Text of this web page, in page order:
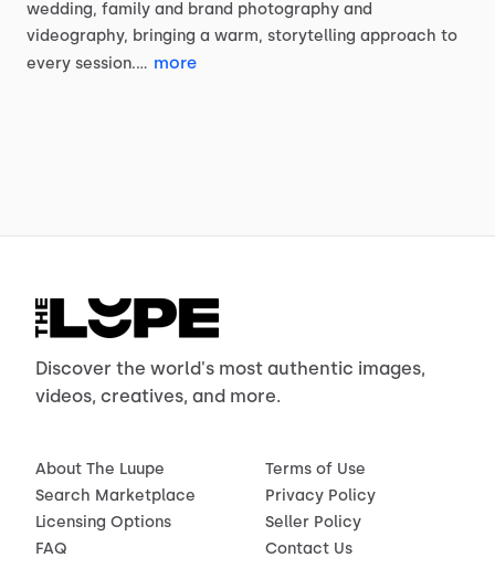
wedding, family and brand photography and
videography, bringing a warm, storytelling approach to
every session.… more
Discover the world's most authentic images,
videos, creatives, and more.
About The Luupe
Search Marketplace
Licensing Options
FAQ
Terms of Use
Privacy Policy
Seller Policy
Contact Us